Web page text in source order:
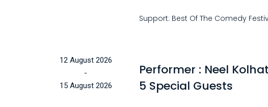
Support: Best Of The Comedy
12 August 2026
-
15 August 2026
Performer : Neel
5 Special Guests